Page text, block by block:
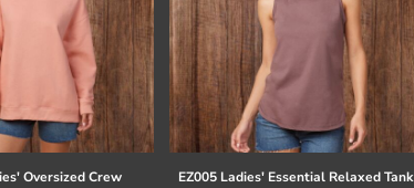
Oversized Crew EZ005 Ladies' Essential Relaxed Tank